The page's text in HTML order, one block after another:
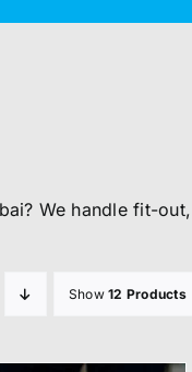
We handle fit-
Show12 Products